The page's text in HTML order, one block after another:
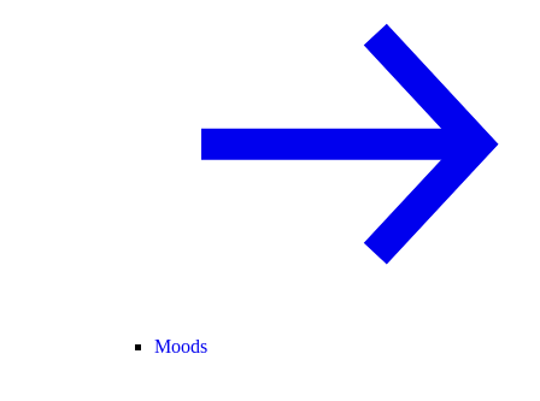
Moods